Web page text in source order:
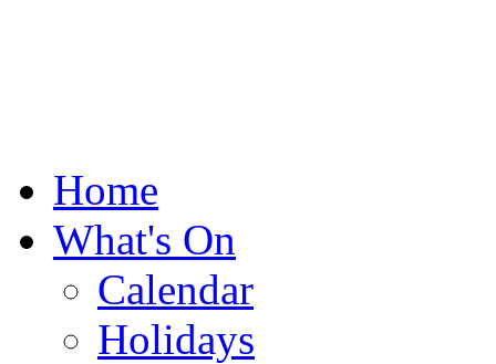
Home
What's On
Calendar
Holidays